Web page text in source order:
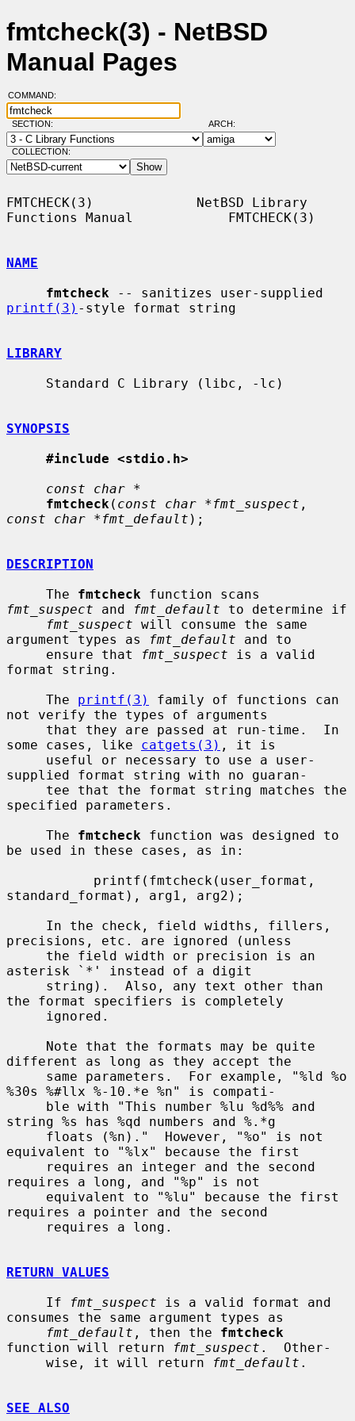
fmtcheck(3) - NetBSD
Manual Pages
COMMAND:
SECTION: ARCH:
COLLECTION:
FMTCHECK(3)             NetBSD Library
Functions Manual            FMTCHECK(3)
NAME
fmtcheck
printf(3) -style format string
LIBRARY
SYNOPSIS
#include <stdio.h>
const char *
fmtcheck ( const char *fmt_suspect
const char *fmt_default );
DESCRIPTION
     The
fmtcheck
fmt_suspect and fmt_default to determine if
fmt_suspect will consume the same
argument types as
fmt_default and to
     ensure that
fmt_suspect is a valid
format string.
     The
printf(3)
family of functions can
not verify the types of arguments
some cases, like catgets(3) , it is
supplied format string with no guaran-
specified parameters.
     The
fmtcheck function was designed to
be used in these cases, as in:
standard_format), arg1, arg2);
precisions, etc. are ignored (unless
asterisk `*' instead of a digit
the format specifiers is completely
different as long as they accept the
%30s %#llx %-10.*e %n" is compati-
string %s has %qd numbers and %.*g
equivalent to "%lx" because the first
requires a long, and "%p" is not
requires a pointer and the second
RETURN VALUES
     If
fmt_suspect is a valid format and
consumes the same argument types as
fmt_default , then the fmtcheck
function will return
fmt_suspect .  Other-
     wise, it will return
fmt_default .
SEE ALSO